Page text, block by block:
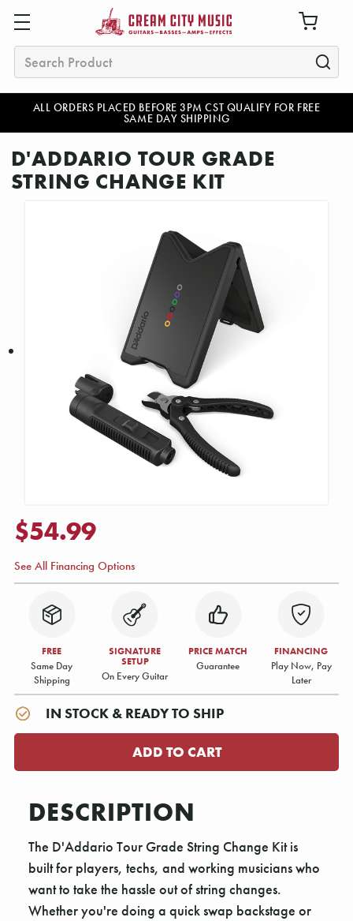
ALL ORDERS PLACED BEFORE 3PM CST QUALIFY FOR FREE
SAME DAY SHIPPING
Search
D'ADDARIO TOUR GRADE
STRING CHANGE KIT
$54.99
See All Financing Options
FREE
Same Day
Shipping
SIGNATURE
SETUP
On Every Guitar
PRICE MATCH
Guarantee
FINANCING
Play Now, Pay
Later
IN STOCK & READY TO SHIP
DESCRIPTION
The D'Addario Tour Grade String Change Kit is
built for players, techs, and working musicians who
want to take the hassle out of string changes.
Whether you're doing a quick swap backstage or